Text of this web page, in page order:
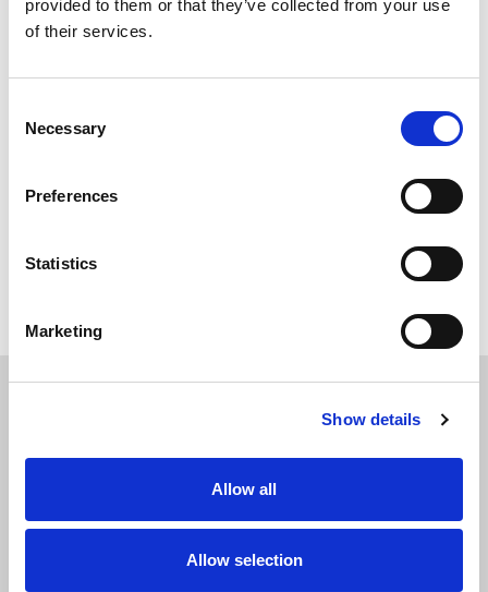
provided to them or that they’ve collected from your use
of their services.
Selection
Necessary
Preferences
Statistics
Marketing
Show details
Allow all
Allow selection
Back to overview